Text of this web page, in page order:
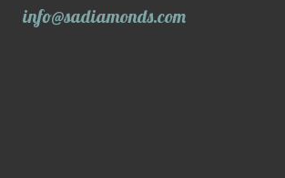
info@sadiamonds.com